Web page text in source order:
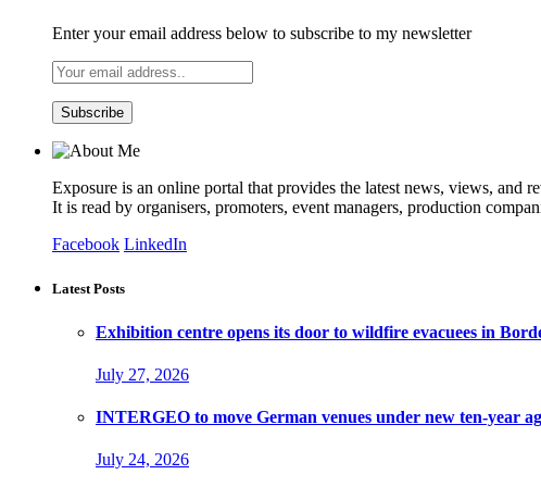
Enter your email address below to subscribe to my newsletter
Exposure is an online portal that provides the latest news, views, and
It is read by organisers, promoters, event managers, production
Facebook LinkedIn
Latest Posts
Exhibition centre opens its door to wildfire evacuees in
July 27, 2026
INTERGEO to move German venues under new ten-year
July 24, 2026